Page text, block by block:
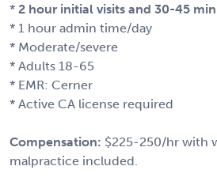
* 2 hour initial visits and 30-45
* 1 hour admin time/day
* Moderate/severe
* Adults 18-65
* EMR: Cerner
* Active CA license required
Compensation: $225-250/hr with
malpractice included.